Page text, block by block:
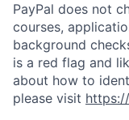
PayPal does not
courses,
background
is a red flag and
about how to
please visit